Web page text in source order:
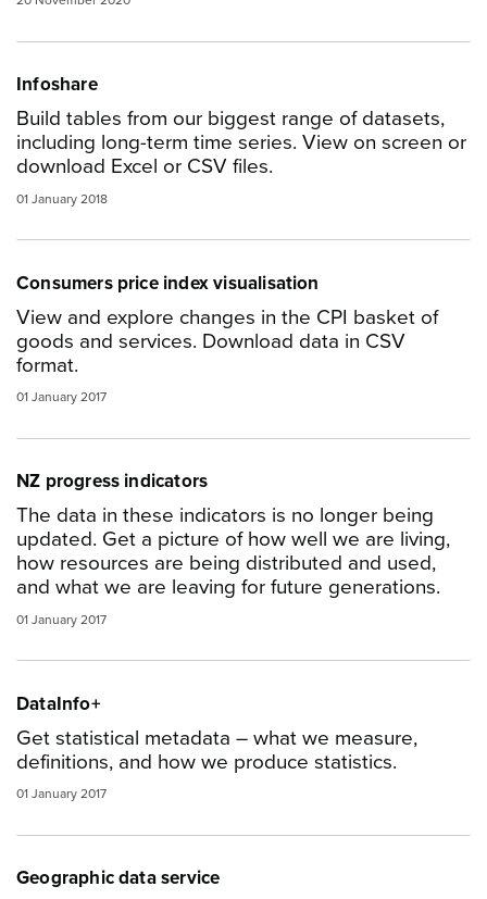
Infoshare
Build tables from our biggest range of datasets,
including long-term time series. View on screen or
download Excel or CSV files.
01 January 2018
Consumers price index visualisation
View and explore changes in the CPI basket of
goods and services. Download data in CSV
format.
01 January 2017
NZ progress indicators
The data in these indicators is no longer being
updated. Get a picture of how well we are living,
how resources are being distributed and used,
and what we are leaving for future generations.
01 January 2017
DataInfo+
Get statistical metadata – what we measure,
definitions, and how we produce statistics.
01 January 2017
Geographic data service